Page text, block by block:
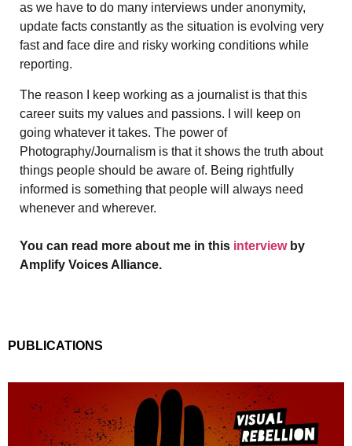
as we have to do many interviews under anonymity,
update facts constantly as the situation is evolving very
fast and face dire and risky working conditions while
reporting.
The reason I keep working as a journalist is that this
career suits my values and passions. I will keep on
going whatever it takes. The power of
Photography/Journalism is that it shows the truth about
things people should be aware of. Being rightfully
informed is something that people will always need
whenever and wherever.
You can read more about me in this interviewby
Amplify Voices Alliance.
PUBLICATIONS